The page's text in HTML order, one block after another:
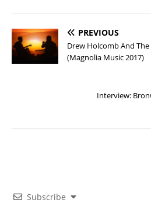
PREVIOUS
Drew Holcomb And
(Magnolia Music 2017)
Interview:
Subscribe